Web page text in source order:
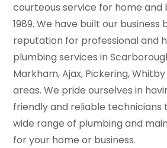
courteous service for home and
1989. We have built our business
reputation for professional and
plumbing services in
Markham, Ajax, Pickering,
areas. We pride ourselves in
friendly and reliable technicians
wide range of plumbing and
for your home or business.